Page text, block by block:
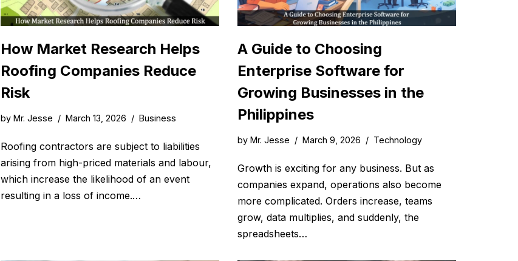
How Market Research Helps
Roofing Companies Reduce
Risk
by Mr. Jesse March 13, 2026 Business
Roofing contractors are subject to liabilities
arising from high-priced materials and labour,
which increase the likelihood of an event
resulting in a loss of income.…
A Guide to Choosing
Enterprise Software for
Growing Businesses in the
Philippines
by Mr. Jesse March 9, 2026 Technology
Growth is exciting for any business. But as
companies expand, operations also become
more complicated. Orders increase, teams
grow, data multiplies, and suddenly, the
spreadsheets…